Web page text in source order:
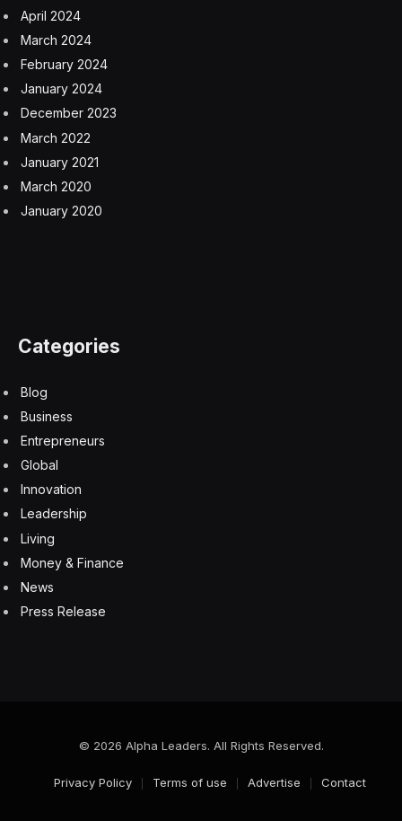
April 2024
March 2024
February 2024
January 2024
December 2023
March 2022
January 2021
March 2020
January 2020
Categories
Blog
Business
Entrepreneurs
Global
Innovation
Leadership
Living
Money & Finance
News
Press Release
© 2026 Alpha Leaders. All Rights Reserved.
Privacy Policy Terms of use Advertise Contact